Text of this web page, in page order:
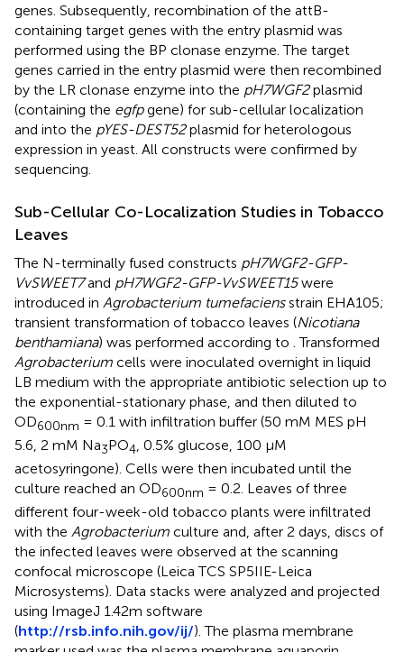
genes. Subsequently, recombination of the attB-
containing target genes with the entry plasmid was
performed using the BP clonase enzyme. The target
genes carried in the entry plasmid were then recombined
by the LR clonase enzyme into the pH7WGF2plasmid
(containing the egfpgene) for sub-cellular localization
and into the pYES-DEST52plasmid for heterologous
expression in yeast. All constructs were confirmed by
sequencing.
Sub-Cellular Co-Localization Studies in Tobacco
Leaves
The N-terminally fused constructs pH7WGF2-GFP-
VvSWEET7and pH7WGF2-GFP-VvSWEET15were
introduced in Agrobacterium tumefaciensstrain EHA105;
transient transformation of tobacco leaves (Nicotiana
benthamiana) was performed according to . Transformed
Agrobacterium cells were inoculated overnight in liquid
LB medium with the appropriate antibiotic selection up to
the exponential-stationary phase, and then diluted to
OD600nm = 0.1 with infiltration buffer (50 mM MES pH
5.6, 2 mM Na3PO4, 0.5% glucose, 100 µM
acetosyringone). Cells were then incubated until the
culture reached an OD600nm = 0.2. Leaves of three
different four-week-old tobacco plants were infiltrated
with the Agrobacterium culture and, after 2 days, discs of
the infected leaves were observed at the scanning
confocal microscope (Leica TCS SP5IIE-Leica
Microsystems). Data stacks were analyzed and projected
using ImageJ 1.42m software
(http://rsb.info.nih.gov/ij/). The plasma membrane